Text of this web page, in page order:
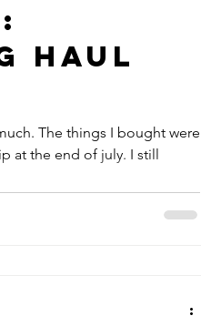
Haul
The things I bought were
at the end of july. I still